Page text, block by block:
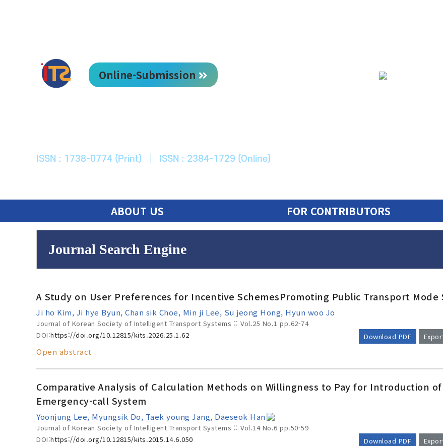
Online-Submission
ISSN : 1738-0774 (Print) ISSN : 2384-1729 (Online)
ABOUT US FOR CONTRIBUTORS
Journal Search Engine
Year(s) :
to
Search :
A Study on User Preferences for Incentive SchemesPromoting Public Transport Mode
Ji ho Kim, Ji hye Byun, Chan sik Choe, Min ji Lee, Su jeong Hong, Hyun woo Jo
Journal of Korean Society of Intelligent Transport Systems :: Vol.25 No.1 pp.62-74
DOI:https://doi.org/10.12815/kits.2026.25.1.62 Download PDF
Open abstract
Comparative Analysis of Calculation Methods on Willingness to Pay for Introduction of
Emergency-call System
Yoonjung Lee, Myungsik Do, Taek young Jang, Daeseok Han
Journal of Korean Society of Intelligent Transport Systems :: Vol.14 No.6 pp.50-59
DOI:https://doi.org/10.12815/kits.2015.14.6.050 Download PDF